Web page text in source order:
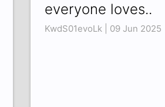
everyone loves..
KwdS01evoLk | 09 Jun 2025